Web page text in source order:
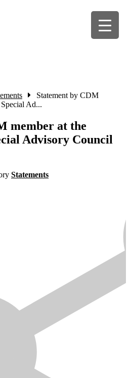
Statement by CDM
Ad...
member at the
Advisory Council
Statements